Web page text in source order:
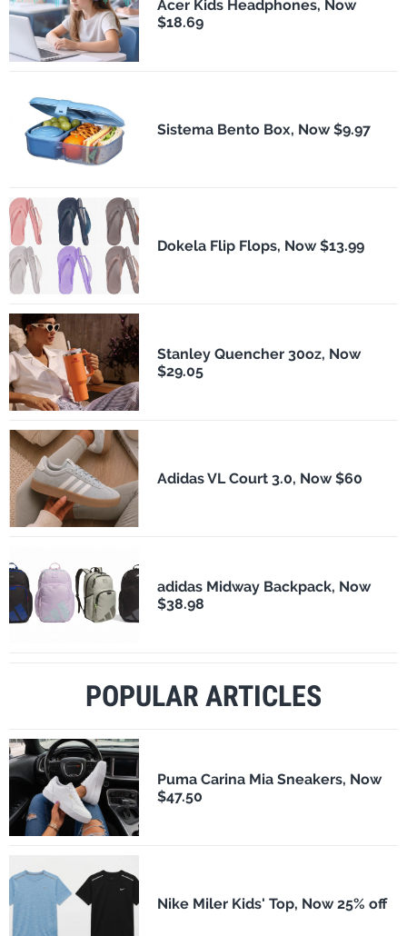
Acer Kids Headphones, Now
$18.69
Sistema Bento Box, Now $9.97
Dokela Flip Flops, Now $13.99
Stanley Quencher 30oz, Now
$29.05
Adidas VL Court 3.0, Now $60
adidas Midway Backpack, Now
$38.98
POPULAR ARTICLES
Puma Carina Mia Sneakers, Now
$47.50
Nike Miler Kids' Top, Now 25% off